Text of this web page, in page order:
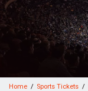
Home Sports Tickets